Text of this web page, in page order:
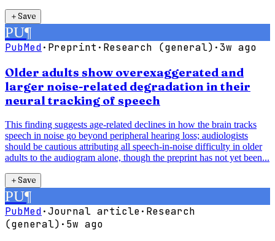
＋Save
PU¶
PubMed· Preprint · Research (general) ·3w ago
Older adults show overexaggerated and
larger noise-related degradation in their
neural tracking of speech
This finding suggests age-related declines in how the brain tracks
speech in noise go beyond peripheral hearing loss; audiologists
should be cautious attributing all speech-in-noise difficulty in older
adults to the audiogram alone, though the preprint has not yet been...
＋Save
PU¶
PubMed·Journal article· Research
(general) · 5w ago